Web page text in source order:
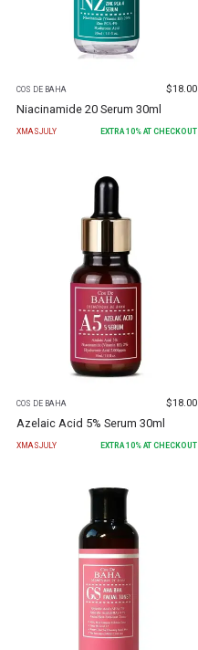
COS DE BAHA $18.00
Niacinamide 20 Serum 30ml
XMASJULY EXTRA10% AT CHECKOUT
COS DE BAHA $18.00
Azelaic Acid 5% Serum 30ml
XMASJULY EXTRA 10% AT CHECKOUT